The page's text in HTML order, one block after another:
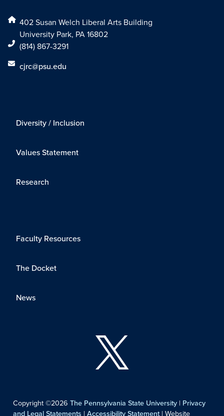
402 Susan Welch Liberal Arts Building
University Park, PA 16802
(814) 867-3291
cjrc@psu.edu
Diversity / Inclusion
Values Statement
Research
Faculty Resources
The Docket
News
Copyright ©2026 The Pennsylvania State University | Privacy
and Legal Statements | Accessibility Statement| Website